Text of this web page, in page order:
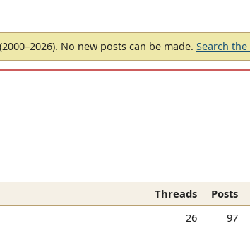
No new posts can be made. Search
Threads Posts
26 97